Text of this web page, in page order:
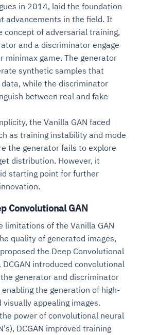
in 2014, laid the foundation
advancements in the field. It
concept of adversarial training,
and a discriminator engage
minimax game. The generator
synthetic samples that
while the discriminator
between real and fake
the Vanilla GAN faced
as training instability and mode
the generator fails to explore
distribution. However, it
starting point for further
Convolutional GAN
limitations of the Vanilla GAN
quality of generated images,
the Deep Convolutional
DCGAN introduced convolutional
generator and discriminator
the generation of high-
visually appealing images.
power of convolutional neural
DCGAN improved training